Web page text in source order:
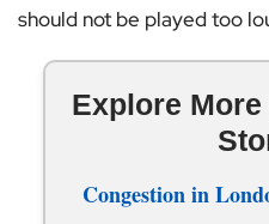
should not be played too
Explore
Congestion in